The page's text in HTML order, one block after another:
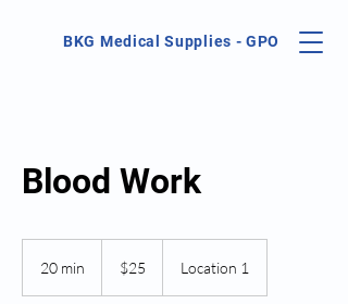
BKG Medical Supplies - GPO
Blood Work
20 min
dollars$25 Location 1